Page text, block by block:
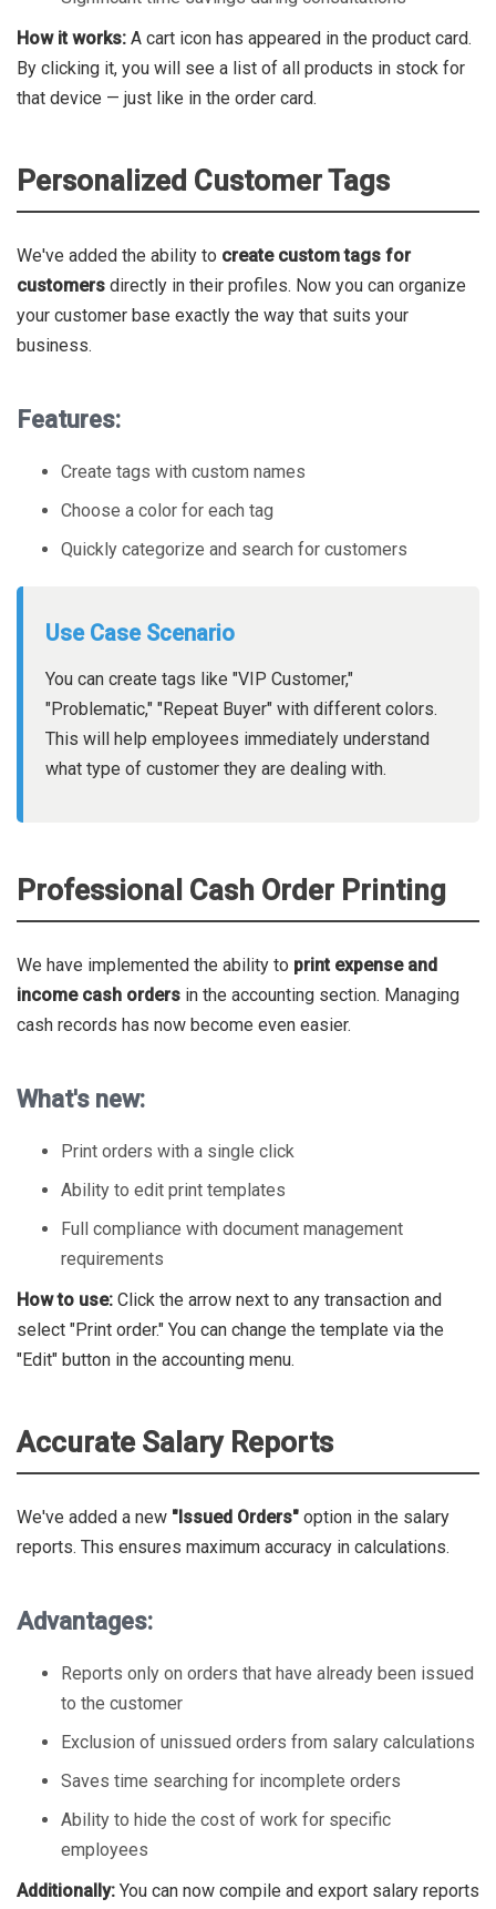
How it works: A cart icon has appeared in the product card.
By clicking it, you will see a list of all products in stock for
that device — just like in the order card.
Personalized Customer Tags
We've added the ability to create custom tags for
customers directly in their profiles. Now you can organize
your customer base exactly the way that suits your
business.
Features:
Create tags with custom names
Choose a color for each tag
Quickly categorize and search for customers
Use Case Scenario
You can create tags like "VIP Customer,"
"Problematic," "Repeat Buyer" with different colors.
This will help employees immediately understand
what type of customer they are dealing with.
Professional Cash Order Printing
We have implemented the ability to print expense and
income cash orders in the accounting section. Managing
cash records has now become even easier.
What's new:
Print orders with a single click
Ability to edit print templates
Full compliance with document management
requirements
How to use: Click the arrow next to any transaction and
select "Print order." You can change the template via the
"Edit" button in the accounting menu.
Accurate Salary Reports
We've added a new "Issued Orders" option in the salary
reports. This ensures maximum accuracy in calculations.
Advantages:
Reports only on orders that have already been issued
to the customer
Exclusion of unissued orders from salary calculations
Saves time searching for incomplete orders
Ability to hide the cost of work for specific
employees
Additionally: You can now compile and export salary reports